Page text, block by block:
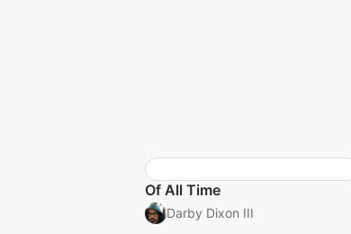
Of All Time
Darby Dixon III